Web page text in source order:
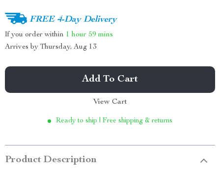
FREE 4-Day Delivery
If you order within 1 hour 59 mins
Arrives by Thursday, Aug 13
Add To Cart
View Cart
Ready to ship | Free shipping & returns
Product Description